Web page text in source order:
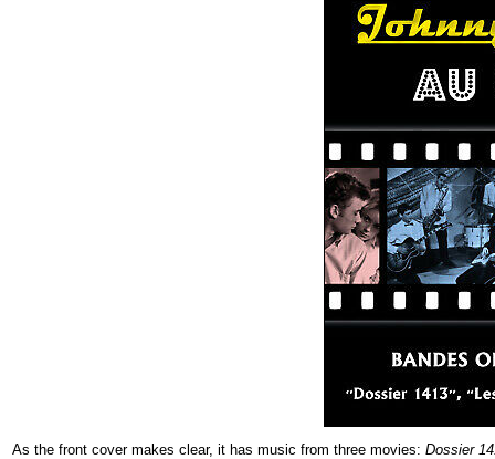
As the front cover makes clear, it has music from three movies: Dossier